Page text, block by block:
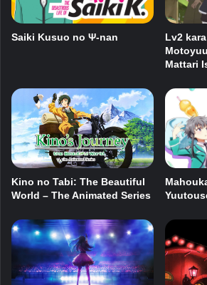
Saiki Kusuo no Ψ-nan
Lv2
Mattari
Kino no Tabi: The Beautiful
World – The Animated Series